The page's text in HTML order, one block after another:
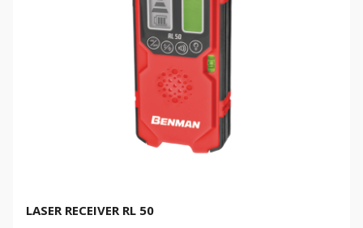
LASER RECEIVER RL 50